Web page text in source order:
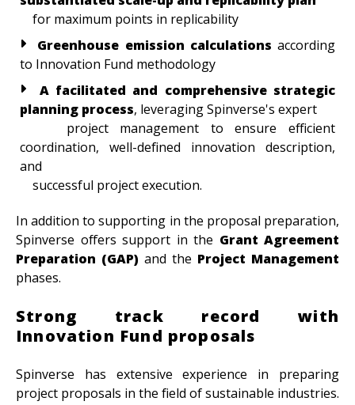
for maximum points in replicability
Greenhouse emission calculations according
to Innovation Fund methodology
A facilitated and comprehensive strategic
planning process, leveraging Spinverse's expert
project management to ensure efficient
coordination, well-defined innovation description,
and
successful project execution.
In addition to supporting in the proposal preparation,
Spinverse offers support in the Grant Agreement
Preparation (GAP) and the Project Management
phases.
Strong track record with
Innovation Fund proposals
Spinverse has extensive experience in preparing
project proposals in the field of sustainable industries.